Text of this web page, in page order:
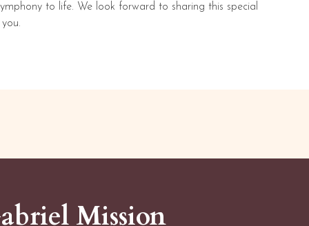
to life. We look forward to sharing this special
Mission